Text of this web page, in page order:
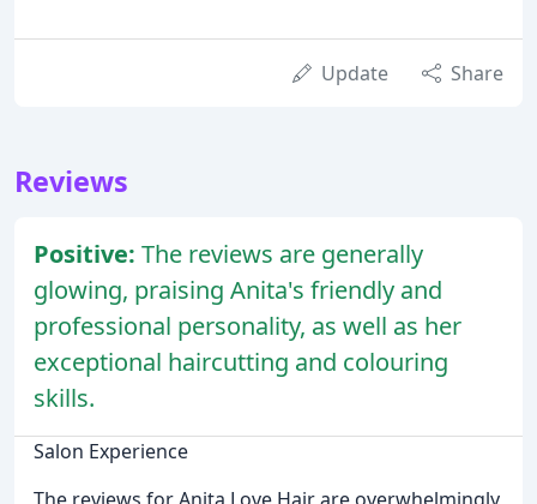
Update Share
Reviews
Positive: The reviews are generally
glowing, praising Anita's friendly and
professional personality, as well as her
exceptional haircutting and colouring
skills.
Salon Experience